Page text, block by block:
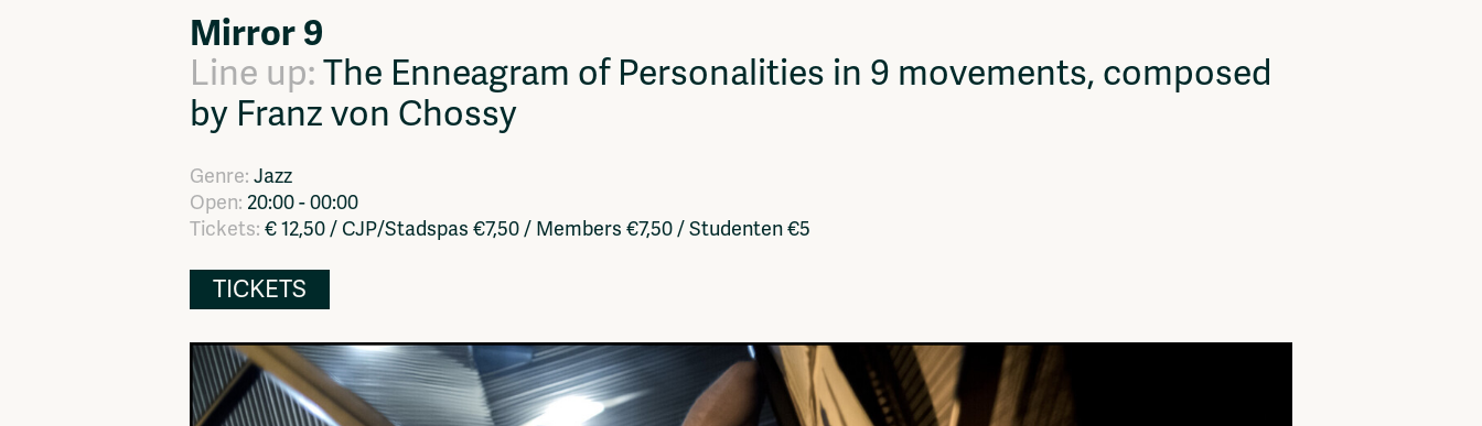
Advertise
Solidariteitsfonds
AA Talks
Mirror 9
Line up: The Enneagram of Personalities in 9 movements, composed
by Franz von Chossy
Genre: Jazz
Open: 20:00 - 00:00
Tickets: € 12,50 / CJP/Stadspas €7,50 / Members €7,50 / Studenten €5
TICKETS